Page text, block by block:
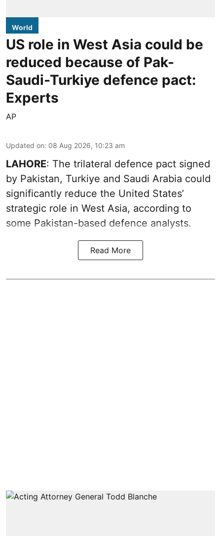
World
US role in West Asia could be
reduced because of Pak-
Saudi-Turkiye defence pact:
Experts
AP
Updated on: 08 Aug 2026, 10:23 am
LAHORE: The trilateral defence pact signed
by Pakistan, Turkiye and Saudi Arabia could
significantly reduce the United States’
strategic role in West Asia, according to
some Pakistan-based defence analysts.
Read More